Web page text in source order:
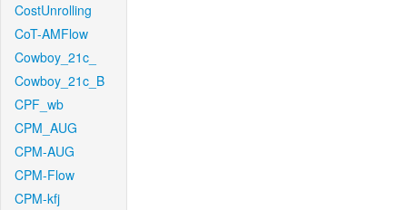
CostUnrolling
CoT-AMFlow
Cowboy_21c_
Cowboy_21c_B
CPF_wb
CPM_AUG
CPM-AUG
CPM-Flow
CPM-kfj